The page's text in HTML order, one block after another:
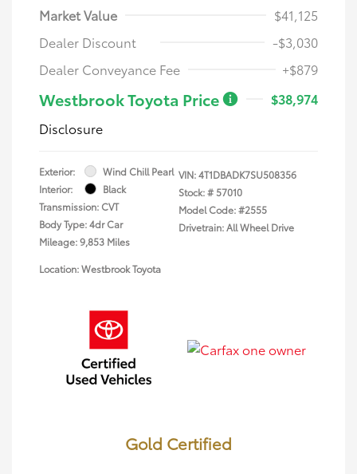
Market Value
$41,125
Dealer Discount
-$3,030
Dealer Conveyance Fee
+$879
Westbrook Toyota Price
$38,974
Disclosure
Exterior:
Wind Chill Pearl
Interior:
Black
Transmission: CVT
Body Type: 4dr Car
Mileage: 9,853 Miles
VIN:4T1DBADK7SU508356
Stock: #57010
Model Code: #2555
Drivetrain: All Wheel Drive
Location: Westbrook Toyota
Gold Certified